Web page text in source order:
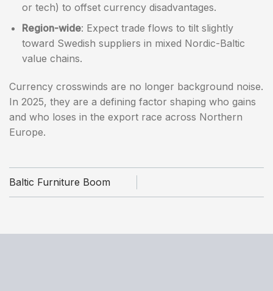
or tech) to offset currency disadvantages.
Region-wide: Expect trade flows to tilt slightly
toward Swedish suppliers in mixed Nordic-Baltic
value chains.
Currency crosswinds are no longer background noise.
In 2025, they are a defining factor shaping who gains
and who loses in the export race across Northern
Europe.
Baltic Furniture Boom